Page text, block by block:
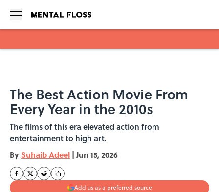
The Best Action Movie From
Every Year in the 2010s
The films of this era elevated action from
entertainment to high art.
By Suhaib Adeel | Jun 15, 2026
Add us as a preferred source